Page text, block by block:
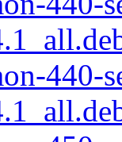
440-